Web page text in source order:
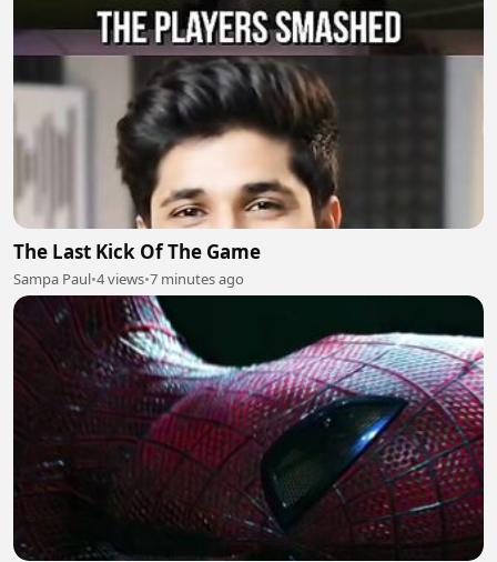
The Last Kick Of The Game
Sampa Paul•4 views•7 minutes ago